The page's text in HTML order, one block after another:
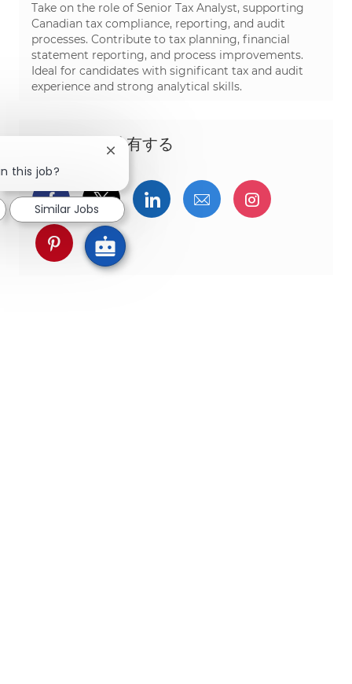
Take on the role of Senior Tax Analyst, supporting
Canadian tax compliance, reporting, and audit
processes. Contribute to tax planning, financial
statement reporting, and process improvements.
Ideal for candidates with significant tax and audit
experience and strong analytical skills.
この機会を共有する
Facebookでシェア
ツイッターで共有
LinkedInで共有
メールで共有Instagram
pinterestでシェア
this job?
Close chatbot notification
Similar Jobs